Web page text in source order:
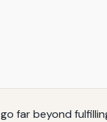
far beyond